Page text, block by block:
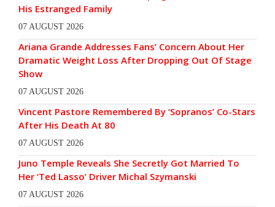
His Estranged Family
07 AUGUST 2026
Ariana Grande Addresses Fans’ Concern About Her
Dramatic Weight Loss After Dropping Out Of Stage
Show
07 AUGUST 2026
Vincent Pastore Remembered By ‘Sopranos’ Co-Stars
After His Death At 80
07 AUGUST 2026
Juno Temple Reveals She Secretly Got Married To
Her ‘Ted Lasso’ Driver Michal Szymanski
07 AUGUST 2026